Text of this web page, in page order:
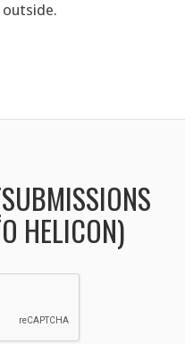
outside.
HELICON)